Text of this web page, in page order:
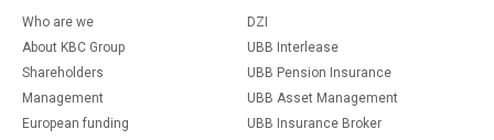
Who are we
About KBC Group
Shareholders
Management
European funding
DZI
UBB Interlease
UBB Pension Insurance
UBB Asset Management
UBB Insurance Broker